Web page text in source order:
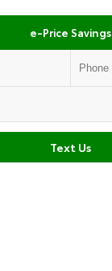
e-Price Savings
Text Us